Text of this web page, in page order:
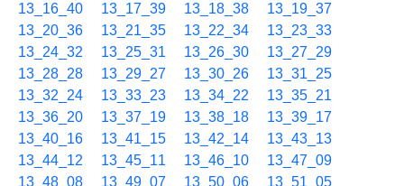
13_16_40
13_17_39 13_18_38
13_19_37
13_20_36
13_21_35 13_22_34
13_23_33
13_24_32
13_25_31 13_26_30
13_27_29
13_28_28
13_29_27 13_30_26
13_31_25
13_32_24
13_33_23 13_34_22
13_35_21
13_36_20
13_37_19 13_38_18
13_39_17
13_40_16
13_41_15 13_42_14
13_43_13
13_44_12
13_45_11 13_46_10
13_47_09
13_48_08
13_49_07 13_50_06
13_51_05